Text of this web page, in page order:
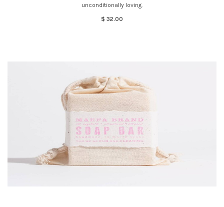
unconditionally loving.
$ 32.00